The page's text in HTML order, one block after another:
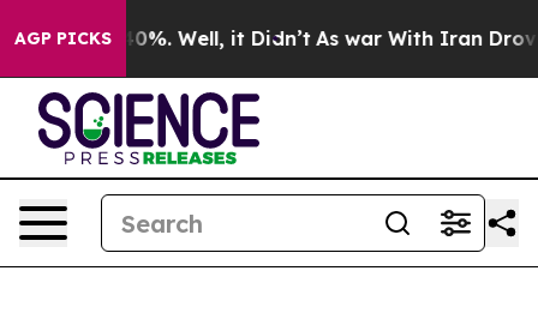
AGP PICKS40%. Well, it Didn’t As war With Iran Drove oil